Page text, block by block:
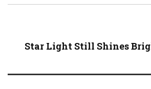
Star Light Still Shines